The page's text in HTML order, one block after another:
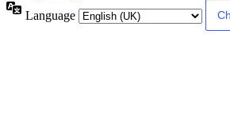
Language